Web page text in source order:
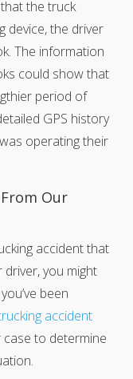
the truck
device, the driver
The information
could show that
period of
GPS history
operating their
Our
accident that
you might
been
accident
to determine